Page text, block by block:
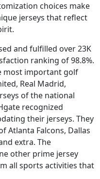
choices make
jerseys that reflect
and fulfilled over 23K
ranking of 98.8%.
most important golf
Real Madrid,
of the national
recognized
their jerseys. They
Atlanta Falcons, Dallas
extra. The
other prime jersey
all sports activities that